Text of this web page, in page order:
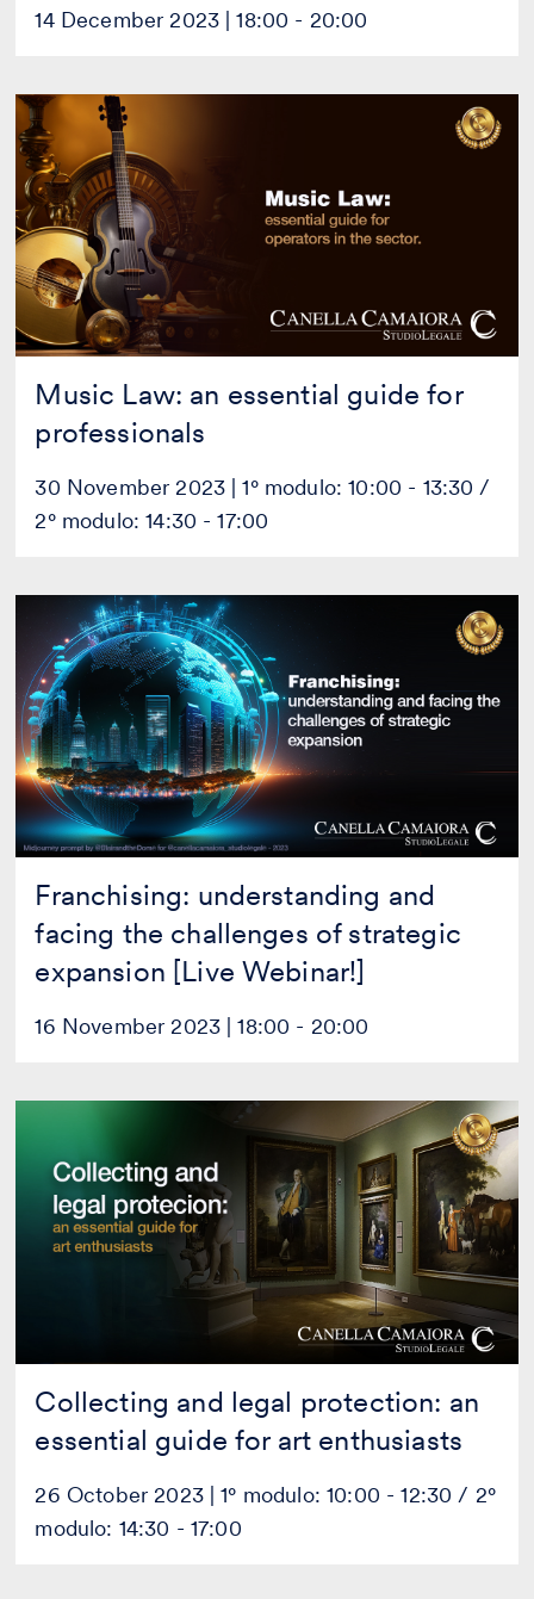
14 December 2023 | 18:00 - 20:00
Music Law: an essential guide for
professionals
Music
Law:
an
essential
guide
for
professionals
30 November 2023 | 1° modulo: 10:00 - 13:30 /
2° modulo: 14:30 - 17:00
Franchising: understanding and
facing the challenges of strategic
expansion [Live Webinar!]
Franchising:
understanding
and
facing
the
challenges
of
strategic
expansion
[Live
Webinar!]
16 November 2023 | 18:00 - 20:00
Collecting and legal protection: an
essential guide for art enthusiasts
protection:
essential
guide
26 October 2023 | 1° modulo: 10:00 - 12:30 / 2°
modulo: 14:30 - 17:00